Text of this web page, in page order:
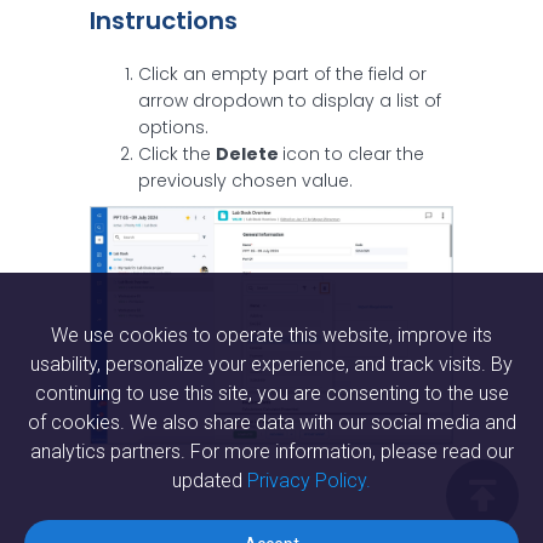
Instructions
Click an empty part of the field or
arrow dropdown to display a list of
options.
Click the Delete icon to clear the
previously chosen value.
We use cookies to operate this website, improve its
usability, personalize your experience, and track visits. By
continuing to use this site, you are consenting to the use
of cookies. We also share data with our social media and
analytics partners. For more information, please read our
updated Privacy Policy.